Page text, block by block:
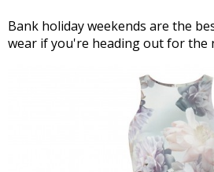
Bank holiday weekends are the
wear if you're heading out for the